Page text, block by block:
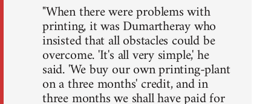
"When there were problems with
printing, it was Dumartheray who
insisted that all obstacles could be
overcome. 'It's all very simple,' he
said. 'We buy our own printing-plant
on a three months' credit, and in
three months we shall have paid for